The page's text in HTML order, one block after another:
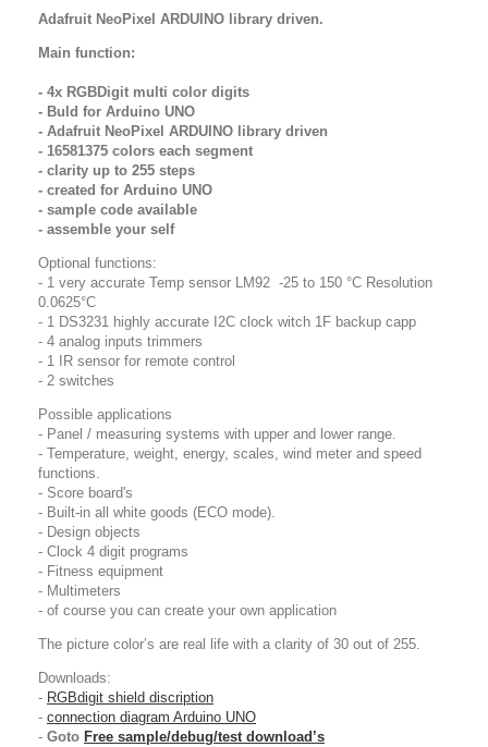
Adafruit NeoPixel ARDUINO library driven.
Main function:
- 4x RGBDigit multi color digits
- Buld for Arduino UNO
- Adafruit NeoPixel ARDUINO library driven
- 16581375 colors each segment
- clarity up to 255 steps
- created for Arduino UNO
- sample code available
- assemble your self
Optional functions:
- 1 very accurate Temp sensor LM92 -25 to 150 °C Resolution
0.0625°C
- 1 DS3231 highly accurate I2C clock witch 1F backup capp
- 4 analog inputs trimmers
- 1 IR sensor for remote control
- 2 switches
Possible applications
- Panel / measuring systems with upper and lower range.
- Temperature, weight, energy, scales, wind meter and speed
functions.
- Score board's
- Built-in all white goods (ECO mode).
- Design objects
- Clock 4 digit programs
- Fitness equipment
- Multimeters
- of course you can create your own application
The picture color’s are real life with a clarity of 30 out of 255.
Downloads:
- RGBdigit shield discription
- connection diagram Arduino UNO
- Goto Free sample/debug/test download’s